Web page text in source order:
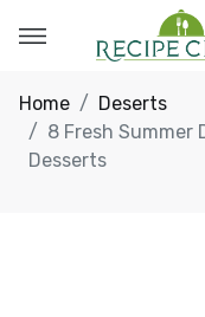
Home
Deserts
8 Fresh Summer
Desserts